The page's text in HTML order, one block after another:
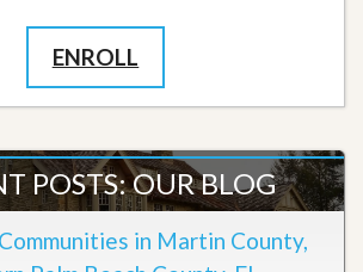
ENROLL
POSTS: OUR BLOG
in Martin County,